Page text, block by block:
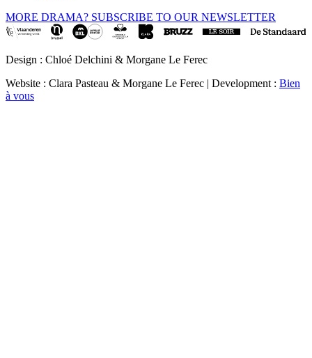
MORE DRAMA? SUBSCRIBE TO OUR NEWSLETTER
Design : Chloé Delchini & Morgane Le Ferec
Website : Clara Pasteau & Morgane Le Ferec | Development : Bien
à vous